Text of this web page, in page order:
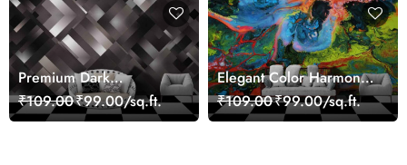
Premium Dark
Geometric Wall Art
Design Wallpaper
₹109.00₹99.00/sq.ft.
Elegant Color Harmony
Art Design wallpaper
₹109.00₹99.00/sq.ft.